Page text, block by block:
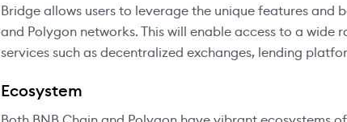
Bridge allows users to leverage the unique features and
and Polygon networks. This will enable access to a wide
services such as decentralized exchanges, lending
Ecosystem